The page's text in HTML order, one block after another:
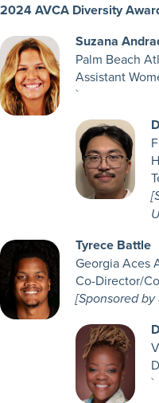
2024 AVCA Diversity
Suzana
Palm Beach
Assistant
`
Tyrece Battle
Georgia Aces
Co-Director/
[Sponsored
`